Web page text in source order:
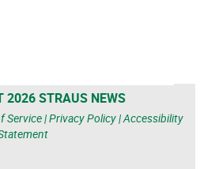
2026 STRAUS NEWS
Service|Privacy Policy|Accessibility